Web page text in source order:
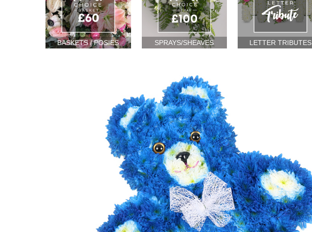
BASKETS / POSIES SPRAYS/SHEAVES LETTER TRIBUTES